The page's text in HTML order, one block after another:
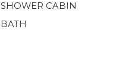
SHOWER CABIN
BATH